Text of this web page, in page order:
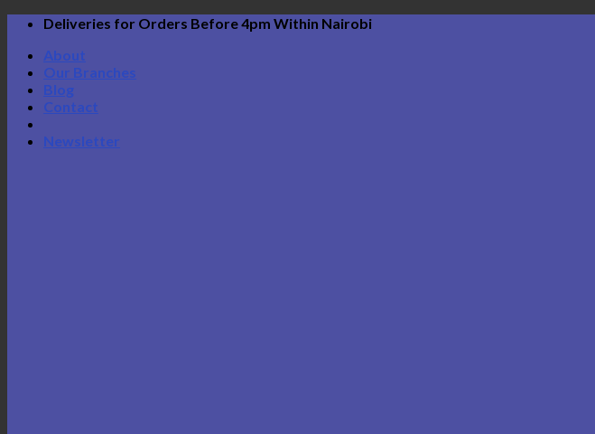
Skip
content
Deliveries for Orders Before 4pm Within Nairobi
About
Our Branches
Blog
Contact
Newsletter